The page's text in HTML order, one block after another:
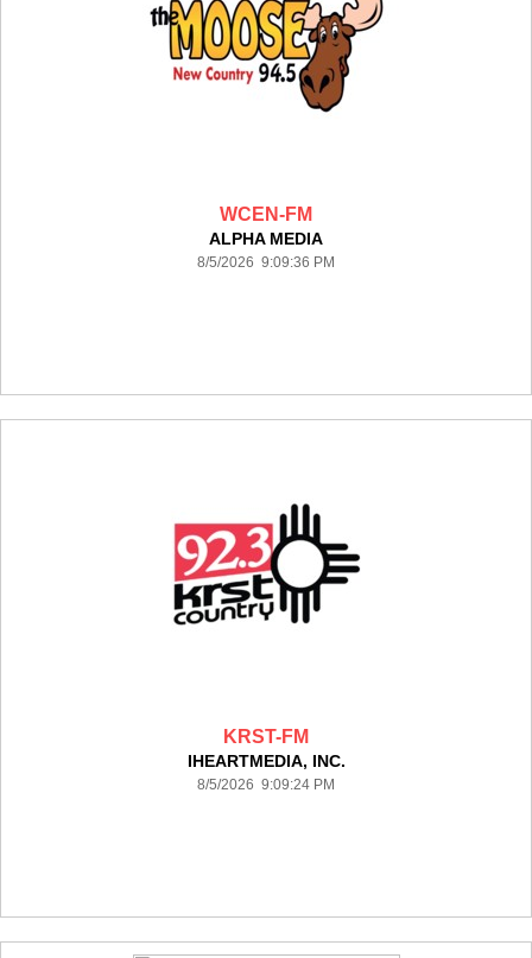
WCEN-FM
ALPHA MEDIA
8/5/2026 9:09:36 PM
KRST-FM
IHEARTMEDIA, INC.
8/5/2026 9:09:24 PM